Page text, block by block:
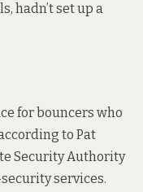
hadn’t set up a
for bouncers who
to Pat
Security Authority
services.